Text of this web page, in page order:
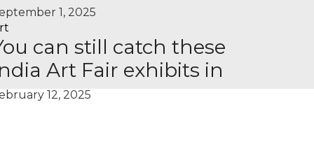
1, 2025
can still catch these
Art Fair exhibits in
12, 2025